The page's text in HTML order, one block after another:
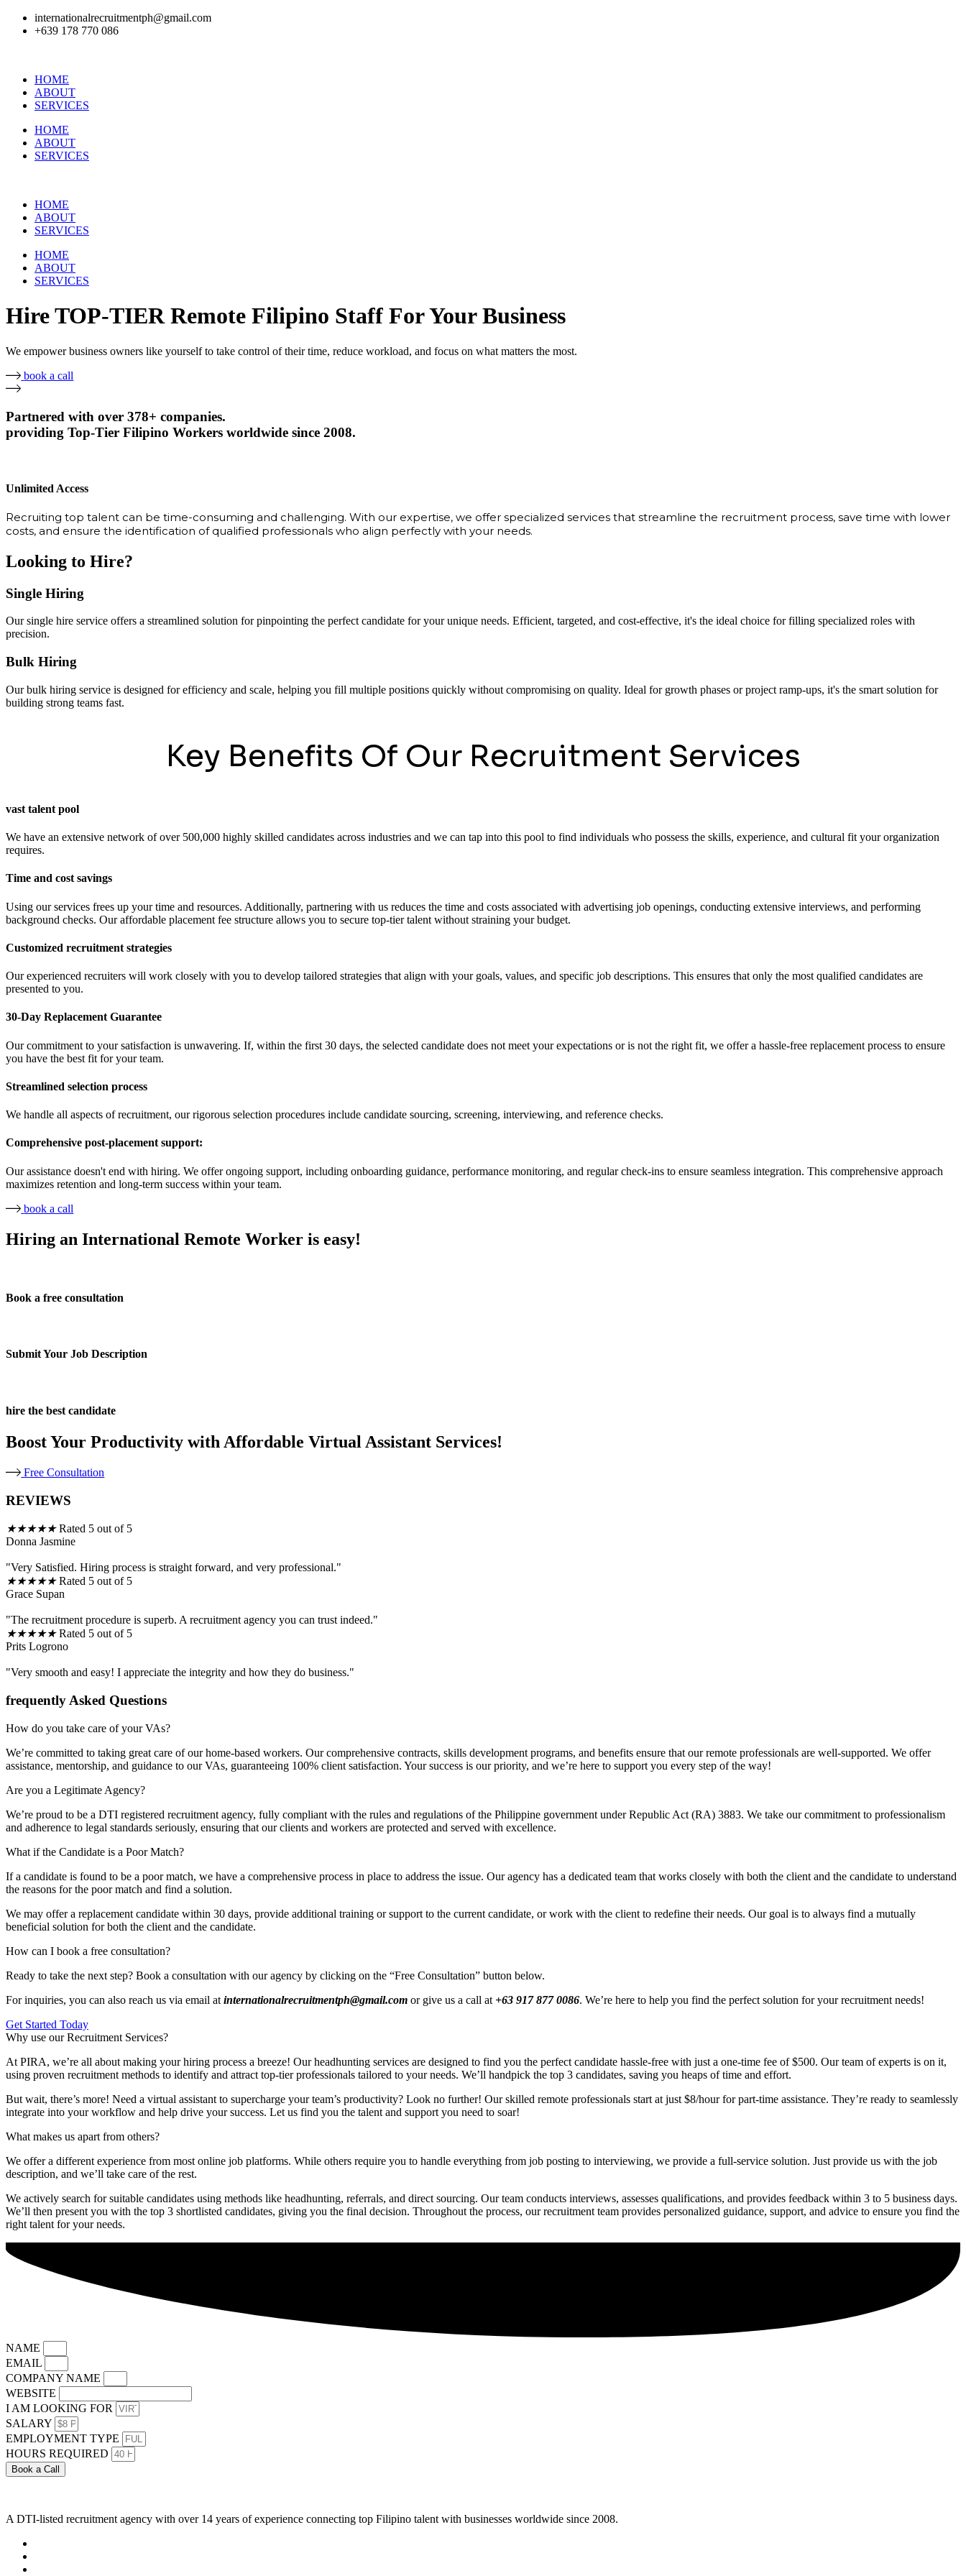
internationalrecruitmentph@gmail.com
+639 178 770 086​
HOME
ABOUT
SERVICES
HOME
ABOUT
SERVICES
HOME
ABOUT
SERVICES
HOME
ABOUT
SERVICES
HireTOP-TIERRemote Filipino Staff For Your Business
We empower business owners like yourself to take control of their time, reduce workload, and focus on what matters the most.
book a call
Partnered with over 378+ companies.
providing Top-Tier Filipino Workers worldwide since 2008.
Unlimited Access
Recruiting top talent can be time-consuming and challenging. With our expertise, we offer specialized services that streamline the recruitment process, save time with lower
costs, and ensure the identification of qualified professionals who align perfectly with your needs.
Looking to Hire?
Single Hiring
Our single hire service offers a streamlined solution for pinpointing the perfect candidate for your unique needs. Efficient, targeted, and cost-effective, it's the ideal choice for filling specialized roles with
precision.
Bulk Hiring
Our bulk hiring service is designed for efficiency and scale, helping you fill multiple positions quickly without compromising on quality. Ideal for growth phases or project ramp-ups, it's the smart solution for
building strong teams fast.
Key Benefits Of Our Recruitment Services
vast talent pool
We have an extensive network of over 500,000 highly skilled candidates across industries and we can tap into this pool to find individuals who possess the skills, experience, and cultural fit your organization
requires.
Time and cost savings
Using our services frees up your time and resources. Additionally, partnering with us reduces the time and costs associated with advertising job openings, conducting extensive interviews, and performing
background checks. Our affordable placement fee structure allows you to secure top-tier talent without straining your budget.
Customized recruitment strategies
Our experienced recruiters will work closely with you to develop tailored strategies that align with your goals, values, and specific job descriptions. This ensures that only the most qualified candidates are
presented to you.
30-Day Replacement Guarantee
Our commitment to your satisfaction is unwavering. If, within the first 30 days, the selected candidate does not meet your expectations or is not the right fit, we offer a hassle-free replacement process to ensure
you have the best fit for your team.
Streamlined selection process
We handle all aspects of recruitment, our rigorous selection procedures include candidate sourcing, screening, interviewing, and reference checks.
Comprehensive post-placement support:
Our assistance doesn't end with hiring. We offer ongoing support, including onboarding guidance, performance monitoring, and regular check-ins to ensure seamless integration. This comprehensive approach
maximizes retention and long-term success within your team.
book a call
Hiring an International Remote Worker is easy!
Book a free consultation
Submit Your Job Description
hire the best candidate
Boost Your Productivity with Affordable Virtual Assistant Services!
Free Consultation
REVIEWS
★★★★★ Rated 5 out of 5
Donna Jasmine
"Very Satisfied. Hiring process is straight forward, and very professional."
★★★★★ Rated 5 out of 5
Grace Supan
"The recruitment procedure is superb. A recruitment agency you can trust indeed."
★★★★★ Rated 5 out of 5
Prits Logrono
"Very smooth and easy! I appreciate the integrity and how they do business."
frequently Asked Questions
How do you take care of your VAs?
We’re committed to taking great care of our home-based workers. Our comprehensive contracts, skills development programs, and benefits ensure that our remote professionals are well-supported. We offer
assistance, mentorship, and guidance to our VAs, guaranteeing 100% client satisfaction. Your success is our priority, and we’re here to support you every step of the way!
Are you a Legitimate Agency?
We’re proud to be a DTI registered recruitment agency, fully compliant with the rules and regulations of the Philippine government under Republic Act (RA) 3883. We take our commitment to professionalism
and adherence to legal standards seriously, ensuring that our clients and workers are protected and served with excellence.
What if the Candidate is a Poor Match?
If a candidate is found to be a poor match, we have a comprehensive process in place to address the issue. Our agency has a dedicated team that works closely with both the client and the candidate to understand
the reasons for the poor match and find a solution.
We may offer a replacement candidate within 30 days, provide additional training or support to the current candidate, or work with the client to redefine their needs. Our goal is to always find a mutually
beneficial solution for both the client and the candidate.
How can I book a free consultation?
Ready to take the next step? Book a consultation with our agency by clicking on the “Free Consultation” button below.
For inquiries, you can also reach us via email at internationalrecruitmentph@gmail.com or give us a call at +63 917 877 0086. We’re here to help you find the perfect solution for your recruitment needs!
Get Started Today
Why use our Recruitment Services?
At PIRA, we’re all about making your hiring process a breeze! Our headhunting services are designed to find you the perfect candidate hassle-free with just a one-time fee of $500. Our team of experts is on it,
using proven recruitment methods to identify and attract top-tier professionals tailored to your needs. We’ll handpick the top 3 candidates, saving you heaps of time and effort.
But wait, there’s more! Need a virtual assistant to supercharge your team’s productivity? Look no further! Our skilled remote professionals start at just $8/hour for part-time assistance. They’re ready to seamlessly
integrate into your workflow and help drive your success. Let us find you the talent and support you need to soar!
What makes us apart from others?
We offer a different experience from most online job platforms. While others require you to handle everything from job posting to interviewing, we provide a full-service solution. Just provide us with the job
description, and we’ll take care of the rest.
We actively search for suitable candidates using methods like headhunting, referrals, and direct sourcing. Our team conducts interviews, assesses qualifications, and provides feedback within 3 to 5 business days.
We’ll then present you with the top 3 shortlisted candidates, giving you the final decision. Throughout the process, our recruitment team provides personalized guidance, support, and advice to ensure you find the
right talent for your needs.
NAME
EMAIL
COMPANY NAME
WEBSITE
I AM LOOKING FOR
SALARY
EMPLOYMENT TYPE
HOURS REQUIRED
Book a Call
A DTI-listed recruitment agency with over 14 years of experience connecting top Filipino talent with businesses worldwide since 2008.